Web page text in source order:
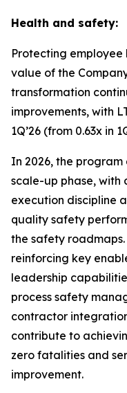
Health and safety:
Protecting
value of the
transformation
improvements, with
1Q’26 (from 0.63x in
In 2026, the
scale-up phase, with
execution discipline
quality safety
the safety
reinforcing key
leadership
process safety
contractor
contribute to
zero fatalities and
improvement.